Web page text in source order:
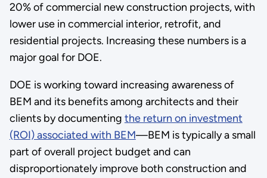
20% of commercial new construction projects, with
lower use in commercial interior, retrofit, and
residential projects. Increasing these numbers is a
major goal for DOE.
DOE is working toward increasing awareness of
BEM and its benefits among architects and their
clients by documenting the return on investment
(ROI) associated with BEM—BEM is typically a small
part of overall project budget and can
disproportionately improve both construction and